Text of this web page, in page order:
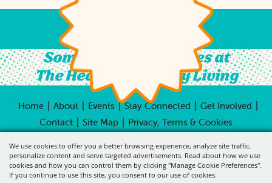
We use cookies to offer you a better browsing experience, analyze site traffic,
personalize content and serve targeted advertisements. Read about how we use
cookies and how you can control them by clicking "Manage Cookie Preferences".
If you continue to use this site, you consent to our use of cookies.
Something For All Ages at
The Heart of Country Living
Home | About | Events | Stay Connected | Get Involved |
Contact | Site Map | Privacy, Terms & Cookies
Copyright ©2026, City of Pleasant Hill. All Rights
Reserved.
Powered by